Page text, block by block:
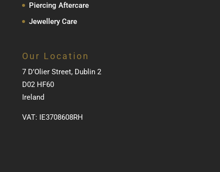
Piercing Aftercare
Jewellery Care
Our Location
7 D’Olier Street, Dublin 2
D02 HF60
Ireland
VAT: IE3708608RH